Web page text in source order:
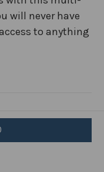
will never have
to anything